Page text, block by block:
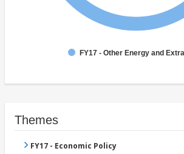
FY17 - Other Energy and
Themes
FY17 - Economic Policy